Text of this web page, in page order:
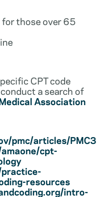
for those over 65
CPT code
a search of
Association
pmc/articles/
cpt-
resources
intro-